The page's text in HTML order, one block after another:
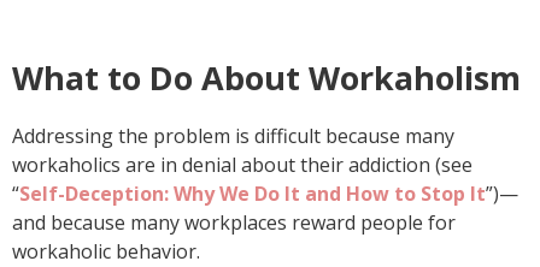
What to Do About Workaholism
Addressing the problem is difficult because many
workaholics are in denial about their addiction (see
“Self-Deception: Why We Do It and How to Stop It”)—
and because many workplaces reward people for
workaholic behavior.